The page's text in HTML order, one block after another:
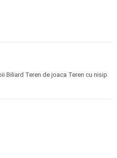
Biliard Teren de joaca Teren cu nisip